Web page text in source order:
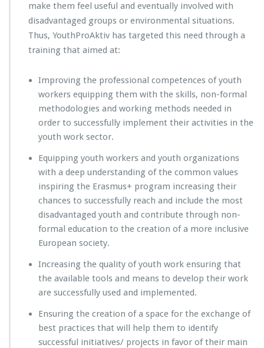
make them feel useful and eventually involved with
disadvantaged groups or environmental situations.
Thus, YouthProAktiv has targeted this need through a
training that aimed at:
Improving the professional competences of youth
workers equipping them with the skills, non-formal
methodologies and working methods needed in
order to successfully implement their activities in the
youth work sector.
Equipping youth workers and youth organizations
with a deep understanding of the common values
inspiring the Erasmus+ program increasing their
chances to successfully reach and include the most
disadvantaged youth and contribute through non-
formal education to the creation of a more inclusive
European society.
Increasing the quality of youth work ensuring that
the available tools and means to develop their work
are successfully used and implemented.
Ensuring the creation of a space for the exchange of
best practices that will help them to identify
successful initiatives/ projects in favor of their main